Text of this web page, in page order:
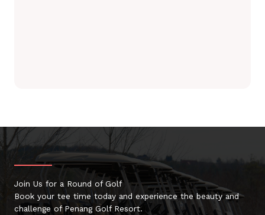
Join Us for a Round of Golf
Book your tee time today and experience the beauty and
challenge of Penang Golf Resort.